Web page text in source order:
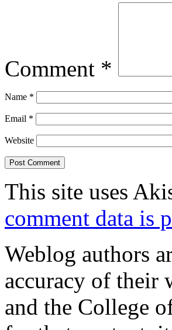
Comment *
Name *
Email *
Website
This site uses
comment data is
Weblog authors
accuracy of their
and the College